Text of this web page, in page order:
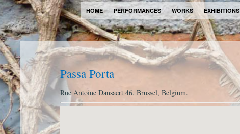
HOME PERFORMANCES WORKS EXHIBITIONS
Passa Porta
Rue Antoine Dansaert 46, Brussel, Belgium.